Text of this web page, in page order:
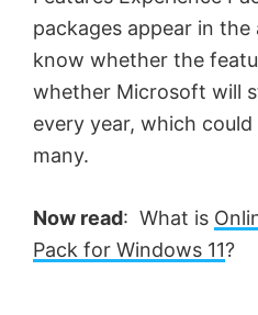
packages appear in the
know whether the
whether Microsoft will
every year, which
many.
Now read: What is
Pack for Windows 11?